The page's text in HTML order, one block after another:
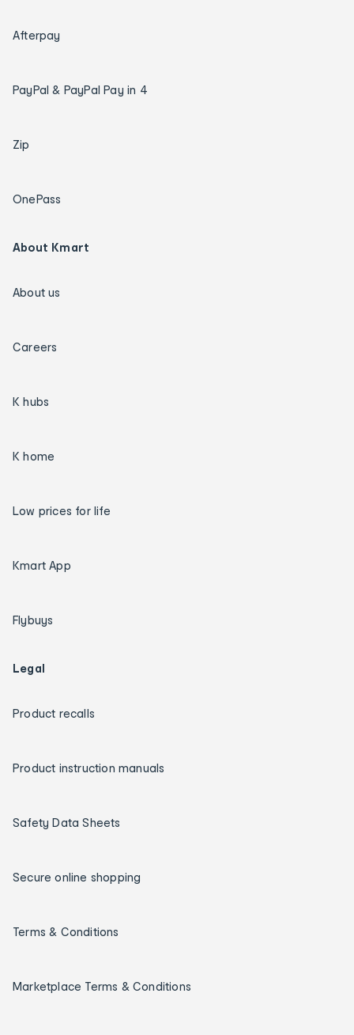
Afterpay
PayPal & PayPal Pay in 4
Zip
OnePass
About Kmart
About us
Careers
K hubs
K home
Low prices for life
Kmart App
Flybuys
Legal
Product recalls
Product instruction manuals
Safety Data Sheets
Secure online shopping
Terms & Conditions
Marketplace Terms & Conditions